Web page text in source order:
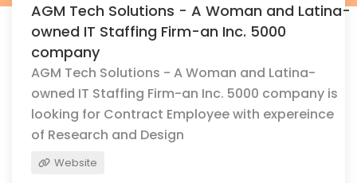
AGM Tech Solutions - A Woman and Latina-
owned IT Staffing Firm-an Inc. 5000
company
AGM Tech Solutions - A Woman and Latina-
owned IT Staffing Firm-an Inc. 5000 company is
looking for Contract Employee with expereince
of Research and Design
Website